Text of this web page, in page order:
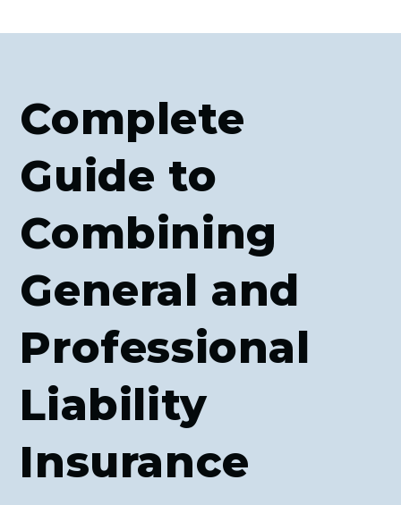
Complete
Guide to
Combining
General and
Professional
Liability
Insurance